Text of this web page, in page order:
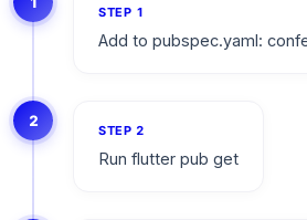
STEP 1
Add to pubspec.yaml:
2
STEP 2
Run flutter pub get